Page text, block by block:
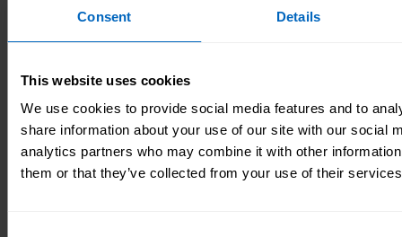
Consent Details
This website uses cookies
We use cookies to provide social media features and to
share information about your use of our site with our social
analytics partners who may combine it with other
them or that they’ve collected from your use of their
from this Workforce Strategy are set out in
therecommendations and commitments section
We have costed the recommendations wherever we
can – and have tried to make them as cost-neutral as
possible. However, it has not been possible to
definitively cost all recommendations, due to
variability from factors including the level of
ambition in implementing the Strategy, the